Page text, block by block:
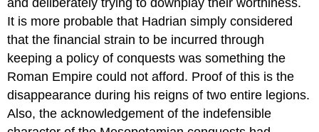
It is more probable that Hadrian simply considered
that the financial strain to be incurred through
keeping a policy of conquests was something the
Roman Empire could not afford. Proof of this is the
disappearance during his reigns of two entire legions.
Also, the acknowledgement of the indefensible